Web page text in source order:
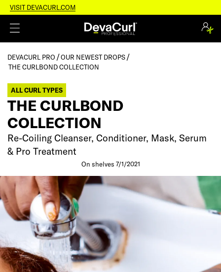
VISIT DEVACURL.COM
DEVACURL PRO
OUR NEWEST DROPS
THE CURLBOND COLLECTION
ALL CURL TYPES
THE CURLBOND
COLLECTION
Re-Coiling Cleanser, Conditioner, Mask, Serum
& Pro Treatment
On shelves 7/1/2021